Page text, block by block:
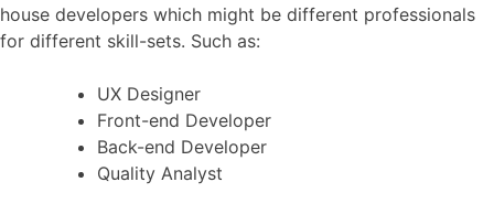
house developers which might be different professionals
for different skill-sets. Such as:
UX Designer
Front-end Developer
Back-end Developer
Quality Analyst